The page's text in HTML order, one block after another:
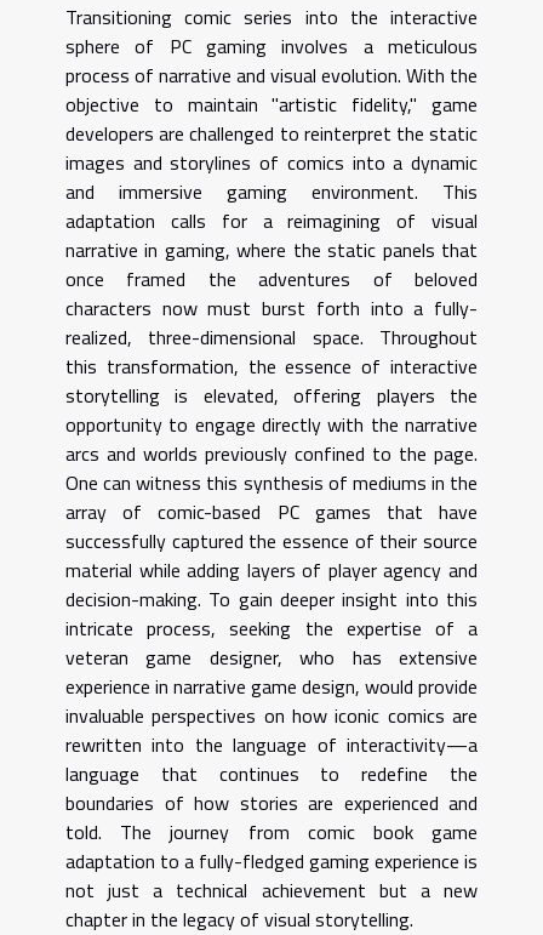
Transitioning comic series into the interactive
sphere of PC gaming involves a meticulous
process of narrative and visual evolution. With the
objective to maintain "artistic fidelity," game
developers are challenged to reinterpret the static
images and storylines of comics into a dynamic
and immersive gaming environment. This
adaptation calls for a reimagining of visual
narrative in gaming, where the static panels that
once framed the adventures of beloved
characters now must burst forth into a fully-
realized, three-dimensional space. Throughout
this transformation, the essence of interactive
storytelling is elevated, offering players the
opportunity to engage directly with the narrative
arcs and worlds previously confined to the page.
One can witness this synthesis of mediums in the
array of comic-based PC games that have
successfully captured the essence of their source
material while adding layers of player agency and
decision-making. To gain deeper insight into this
intricate process, seeking the expertise of a
veteran game designer, who has extensive
experience in narrative game design, would provide
invaluable perspectives on how iconic comics are
rewritten into the language of interactivity—a
language that continues to redefine the
boundaries of how stories are experienced and
told. The journey from comic book game
adaptation to a fully-fledged gaming experience is
not just a technical achievement but a new
chapter in the legacy of visual storytelling.